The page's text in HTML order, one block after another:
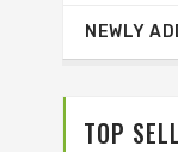
NEWLY
TOP